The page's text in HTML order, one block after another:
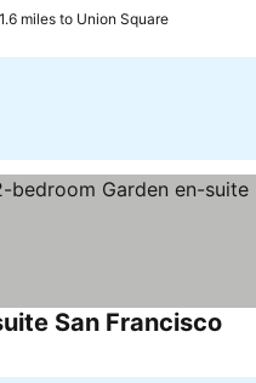
1.6 miles to Union Square
San Francisco